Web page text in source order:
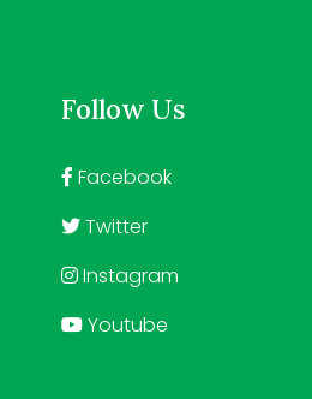
Follow Us
Facebook
Twitter
Instagram
Youtube